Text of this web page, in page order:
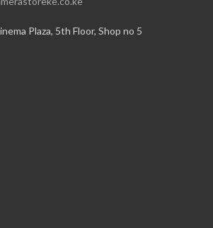
Plaza, 5th Floor, Shop no 5